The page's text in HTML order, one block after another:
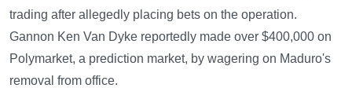
trading after allegedly placing bets on the operation.
Gannon Ken Van Dyke reportedly made over $400,000 on
Polymarket, a prediction market, by wagering on Maduro's
removal from office.